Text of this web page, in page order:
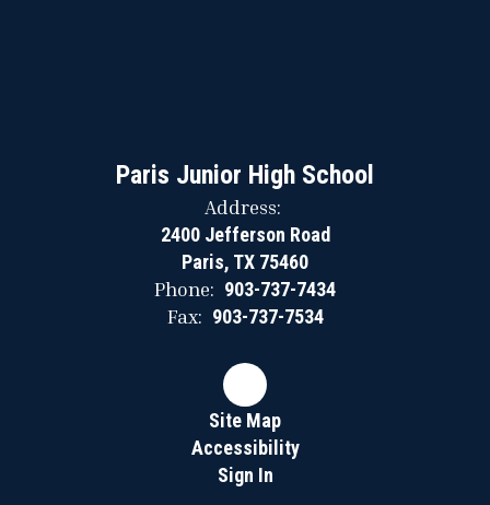
Paris Junior High School
Address:
2400 Jefferson Road
Paris, TX 75460
Phone: 903-737-7434
Fax: 903-737-7534
Site Map
Accessibility
Sign In